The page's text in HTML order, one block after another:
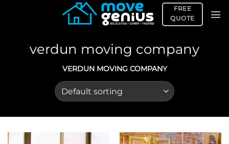
FREE
QUOTE
verdun moving company
VERDUN MOVING COMPANY